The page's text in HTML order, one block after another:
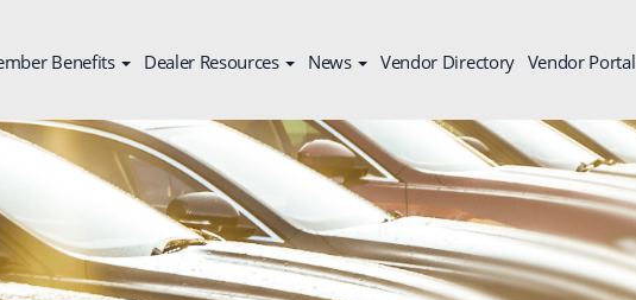
Benefits Dealer Resources News Vendor Directory Vendor Portal